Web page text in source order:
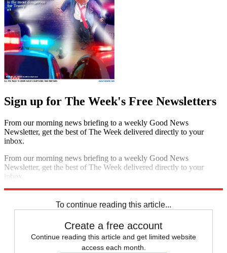
Sign up for The Week's Free Newsletters
From our morning news briefing to a weekly Good News
Newsletter, get the best of The Week delivered directly to your
inbox.
From our morning news briefing to a weekly Good News
Newsletter, get the best of The Week delivered directly to your
inbox.
To continue reading this article...
Create a free account
Continue reading this article and get limited website
access each month.